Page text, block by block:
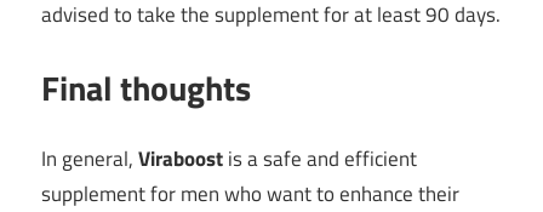
advised to take the supplement for at least 90 days.
Final thoughts
In general,Viraboostis a safe and efficient
supplement for men who want to enhance their